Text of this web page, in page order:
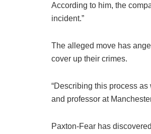
According to him, the
incident.”
The alleged move has
cover up their crimes.
“Describing this process
and professor at
Paxton-Fear has